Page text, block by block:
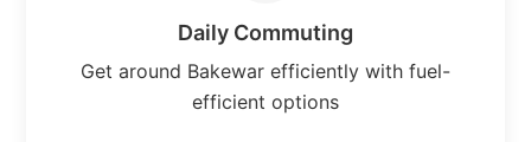
Daily Commuting
Get around Bakewar efficiently with fuel-
efficient options